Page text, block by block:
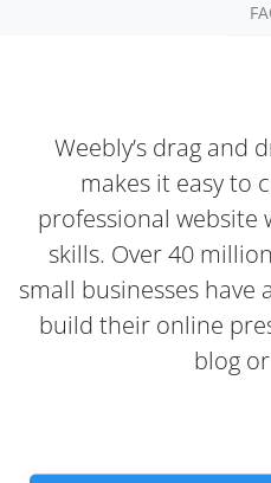
Weebly’s drag and
makes it easy to
professional website
skills. Over 40
small businesses have
build their online
blog